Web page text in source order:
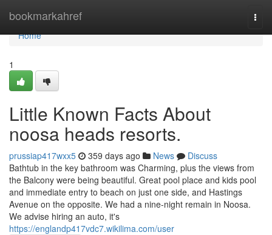
bookmarkahref
Home
Home
1
Little Known Facts About
noosa heads resorts.
prussiap417wxx5 359 days ago News
Discuss
Bathtub in the key bathroom was Charming, plus the views from
the Balcony were being beautiful. Great pool place and kids pool
and immediate entry to beach on just one side, and Hastings
Avenue on the opposite. We had a nine-night remain in Noosa.
We advise hiring an auto, it's
https://englandp417vdc7.wikilima.com/user